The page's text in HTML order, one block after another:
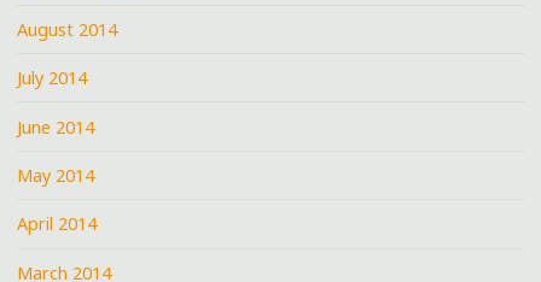
August 2014
July 2014
June 2014
May 2014
April 2014
March 2014